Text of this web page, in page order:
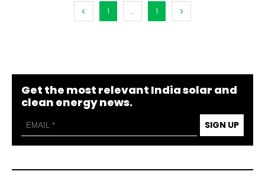
1 ... 1
Get the most relevant India solar and
clean energy news.
SIGN UP